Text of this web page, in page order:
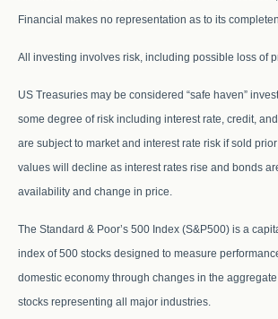
Financial makes no representation as to its
All investing involves risk, including possible loss of
US Treasuries may be considered “safe haven”
some degree of risk including interest rate, credit,
are subject to market and interest rate risk if sold
values will decline as interest rates rise and bonds
availability and change in price.
The Standard & Poor’s 500 Index (S&P500) is a
index of 500 stocks designed to measure
domestic economy through changes in the
stocks representing all major industries.